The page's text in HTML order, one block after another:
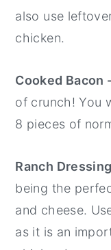
also use
chicken.
Cooked Bacon
of crunch! You
8 pieces of
Ranch
being the
and cheese.
as it is an